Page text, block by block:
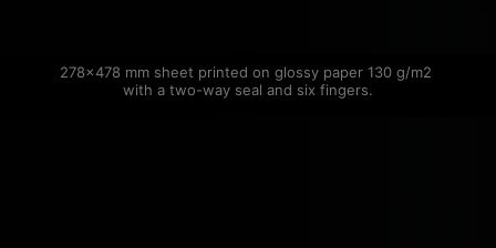
278×478 mm sheet printed on glossy paper 130 g/m2
with a two-way seal and six fingers.